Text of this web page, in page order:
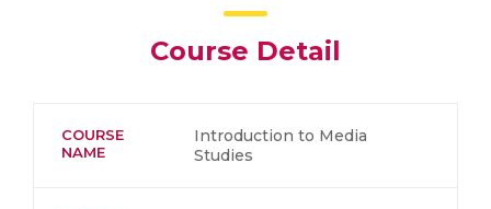
Course Detail
COURSE
NAME
Introduction to Media
Studies